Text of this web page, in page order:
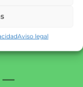
Aviso legal